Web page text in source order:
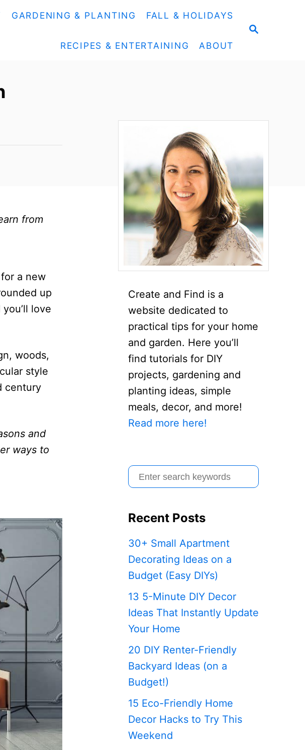
S
GARDENING & PLANTING FALL & HOLIDAYS
RECIPES & ENTERTAINING ABOUT
from
a new
up
love
woods,
style
century
and
ways to
Create and Find is a
website dedicated to
practical tips for your home
and garden. Here you’ll
find tutorials for DIY
projects, gardening and
planting ideas, simple
meals, decor, and more!
Read more here!
S
e
r
c
h
f
r
:
Recent Posts
30+ Small Apartment
Decorating Ideas on a
Budget (Easy DIYs)
13 5-Minute DIY Decor
Ideas That Instantly Update
Your Home
20 DIY Renter-Friendly
Backyard Ideas (on a
Budget!)
15 Eco-Friendly Home
Decor Hacks to Try This
Weekend